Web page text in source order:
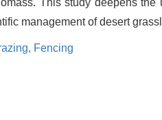
This study deepens the
management of desert
Fencing